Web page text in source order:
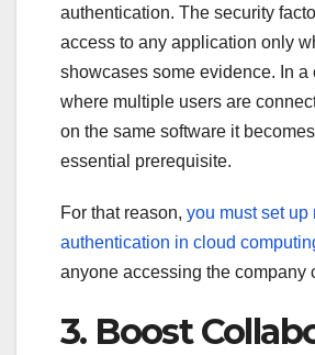
authentication. The security
access to any application only
showcases some evidence. In a
where multiple users are
on the same software it
essential prerequisite.
For that reason, you must set up
authentication in cloud
anyone accessing the company
3. Boost